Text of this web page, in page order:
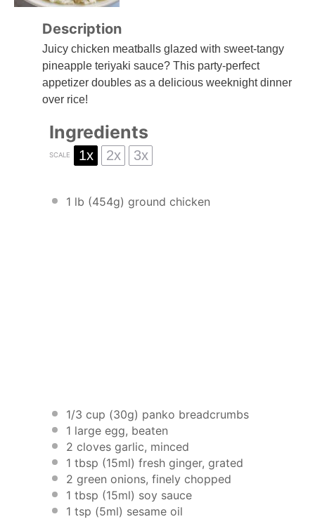
Description
Juicy chicken meatballs glazed with sweet-tangy
pineapple teriyaki sauce? This party-perfect
appetizer doubles as a delicious weeknight dinner
over rice!
Ingredients
SCALE 1x 2x 3x
1 lb (454g) ground chicken
1/3 cup (30g) panko breadcrumbs
1 large egg, beaten
2 cloves garlic, minced
1 tbsp (15ml) fresh ginger, grated
2 green onions, finely chopped
1 tbsp (15ml) soy sauce
1 tsp (5ml) sesame oil